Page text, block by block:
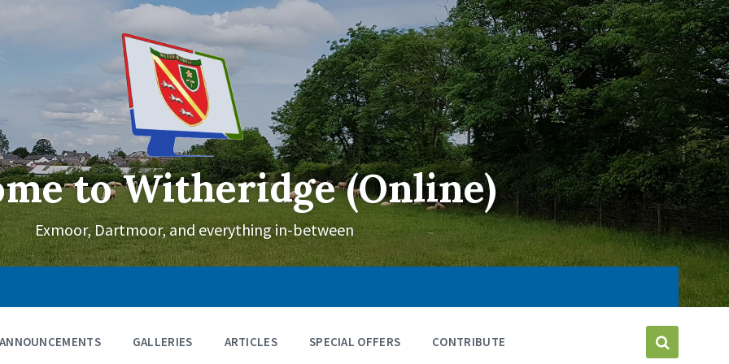
to Witheridge (Online)
Exmoor, Dartmoor, and everything in-between
ANNOUNCEMENTS GALLERIES ARTICLES SPECIAL OFFERS CONTRIBUTE